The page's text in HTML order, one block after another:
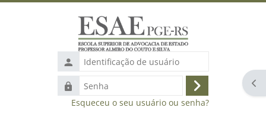
Identificação
de
usuário
Senha
Acessar
Esqueceu o seu usuário ou senha?